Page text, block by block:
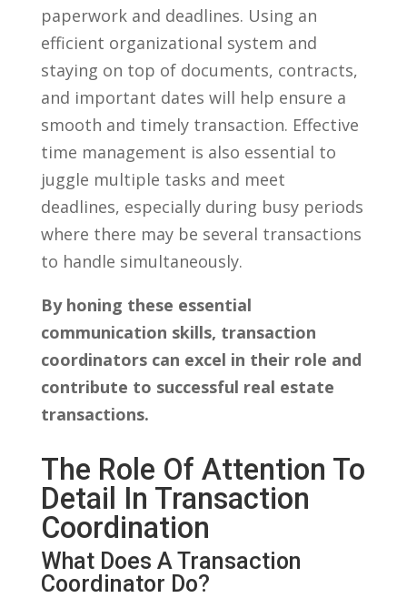
⁤paperwork and deadlines.⁤ Using an
⁤efficient organizational​ system and
staying on top ​of documents, contracts,⁢
and important dates will help ⁣ensure a⁣
smooth and timely transaction.⁤ Effective
time management is also essential to
juggle multiple tasks and meet
deadlines, ⁣especially during busy periods⁣
where there may be several transactions
to handle simultaneously.
By honing ‍these​ essential
communication‌ skills, transaction
coordinators can excel in their role and
contribute to successful real estate
transactions.
The Role Of Attention⁤ To
Detail In‌ Transaction
Coordination
What Does A‍ Transaction
Coordinator Do?